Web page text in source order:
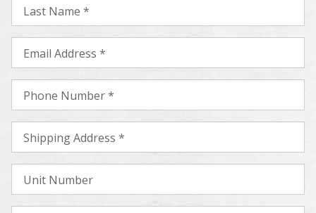
Last Name *
Email Address *
Phone Number *
Shipping Address *
Unit Number